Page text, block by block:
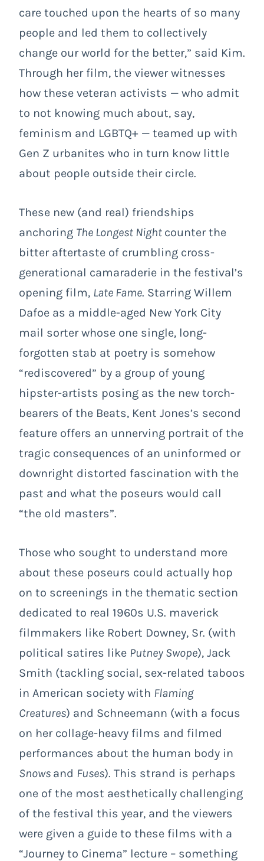
care touched upon the hearts of so many
people and led them to collectively
change our world for the better,” said Kim.
Through her film, the viewer witnesses
how these veteran activists — who admit
to not knowing much about, say,
feminism and LGBTQ+ — teamed up with
Gen Z urbanites who in turn know little
about people outside their circle.
These new (and real) friendships
anchoring The Longest Night counter the
bitter aftertaste of crumbling cross-
generational camaraderie in the festival’s
opening film, Late Fame. Starring Willem
Dafoe as a middle-aged New York City
mail sorter whose one single, long-
forgotten stab at poetry is somehow
“rediscovered” by a group of young
hipster-artists posing as the new torch-
bearers of the Beats, Kent Jones’s second
feature offers an unnerving portrait of the
tragic consequences of an uninformed or
downright distorted fascination with the
past and what the poseurs would call
“the old masters”.
Those who sought to understand more
about these poseurs could actually hop
on to screenings in the thematic section
dedicated to real 1960s U.S. maverick
filmmakers like Robert Downey, Sr. (with
political satires like Putney Swope), Jack
Smith (tackling social, sex-related taboos
in American society with Flaming
Creatures) and Schneemann (with a focus
on her collage-heavy films and filmed
performances about the human body in
Snows and Fuses). This strand is perhaps
one of the most aesthetically challenging
of the festival this year, and the viewers
were given a guide to these films with a
“Journey to Cinema” lecture – something